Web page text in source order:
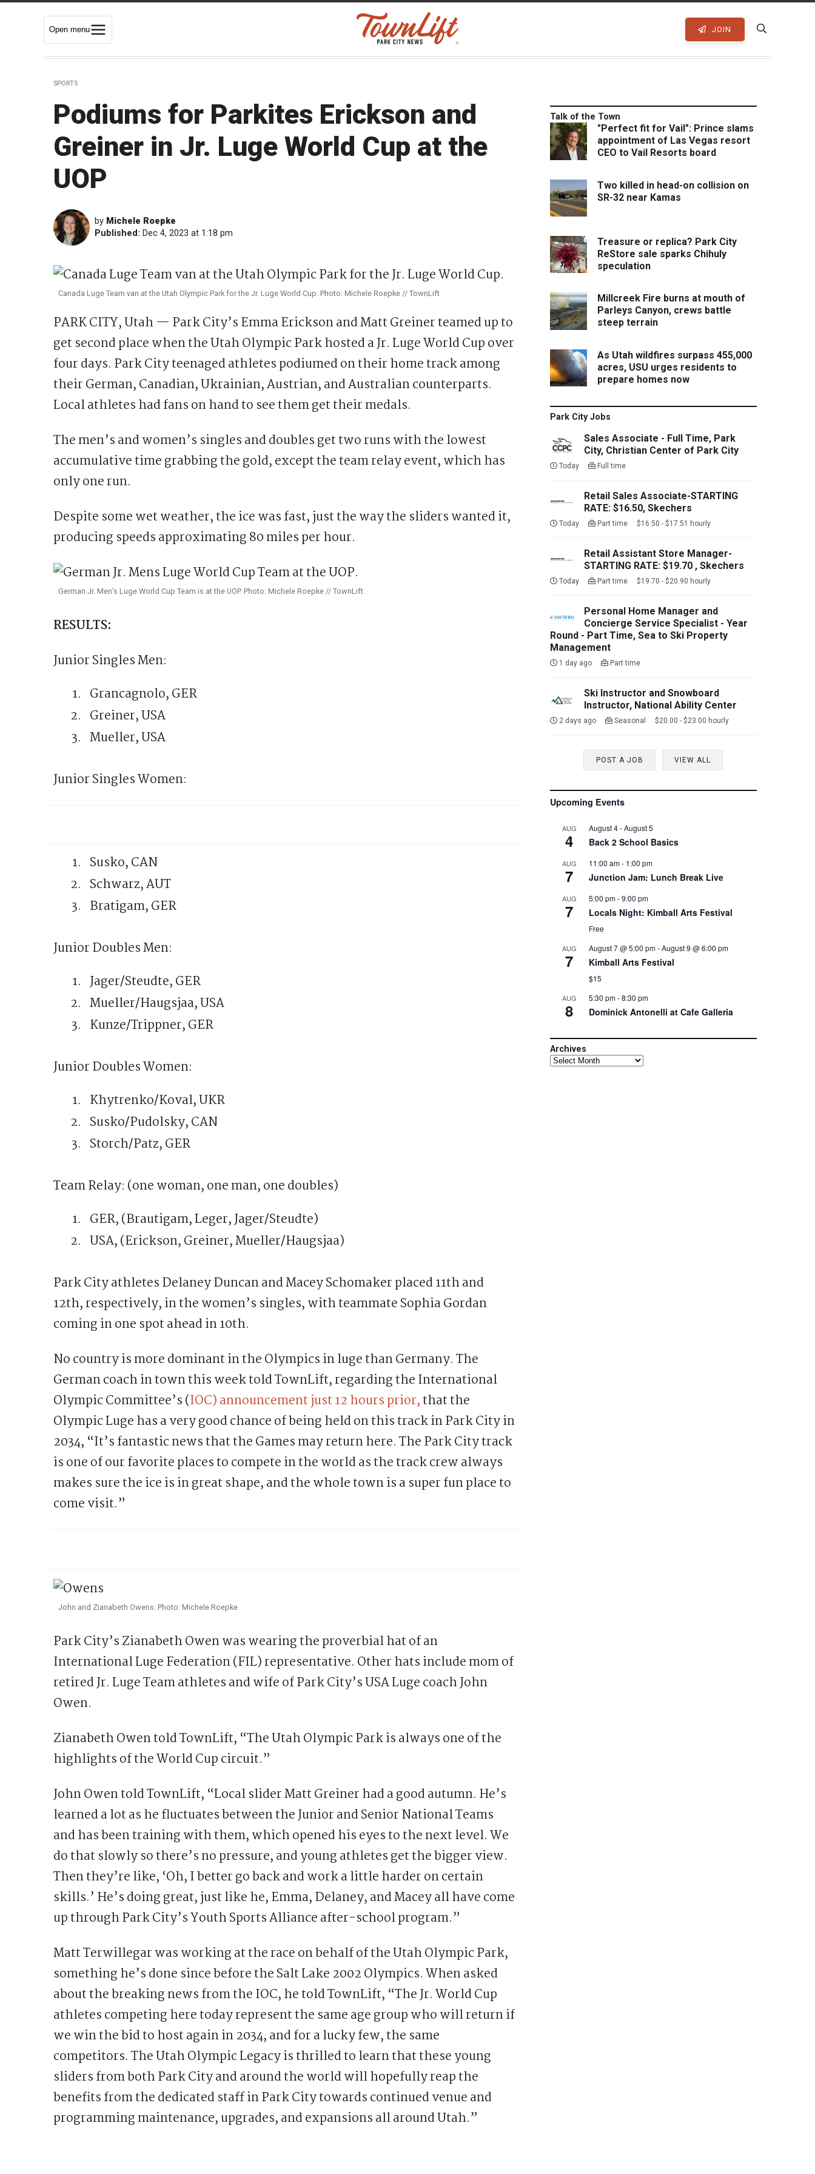
Open menu JOIN
SPORTS
Podiums for Parkites Erickson and
Greiner in Jr. Luge World Cup at the
UOP
by Michele Roepke
Published: Dec 4, 2023 at 1:18 pm
Canada Luge Team van at the Utah Olympic Park for the Jr. Luge World Cup. Photo: Michele Roepke // TownLift
PARK CITY, Utah — Park City’s Emma Erickson and Matt Greiner teamed up to
get second place when the Utah Olympic Park hosted a Jr. Luge World Cup over
four days. Park City teenaged athletes podiumed on their home track among
their German, Canadian, Ukrainian, Austrian, and Australian counterparts.
Local athletes had fans on hand to see them get their medals.
The men’s and women’s singles and doubles get two runs with the lowest
accumulative time grabbing the gold, except the team relay event, which has
only one run.
Despite some wet weather, the ice was fast, just the way the sliders wanted it,
producing speeds approximating 80 miles per hour.
German Jr. Men’s Luge World Cup Team is at the UOP. Photo: Michele Roepke // TownLift.
RESULTS:
Junior Singles Men:
Grancagnolo, GER
Greiner, USA
Mueller, USA
Junior Singles Women:
Susko, CAN
Schwarz, AUT
Bratigam, GER
Junior Doubles Men:
Jager/Steudte, GER
Mueller/Haugsjaa, USA
Kunze/Trippner, GER
Junior Doubles Women:
Khytrenko/Koval, UKR
Susko/Pudolsky, CAN
Storch/Patz, GER
Team Relay: (one woman, one man, one doubles)
GER, (Brautigam, Leger, Jager/Steudte)
USA, (Erickson, Greiner, Mueller/Haugsjaa)
Park City athletes Delaney Duncan and Macey Schomaker placed 11th and
12th, respectively, in the women’s singles, with teammate Sophia Gordan
coming in one spot ahead in 10th.
No country is more dominant in the Olympics in luge than Germany. The
German coach in town this week told TownLift, regarding the International
Olympic Committee’s (IOC) announcement just 12 hours prior,that the
Olympic Luge has a very good chance of being held on this track in Park City in
2034, “It’s fantastic news that the Games may return here. The Park City track
is one of our favorite places to compete in the world as the track crew always
makes sure the ice is in great shape, and the whole town is a super fun place to
come visit.”
John and Zianabeth Owens. Photo: Michele Roepke
Park City’s Zianabeth Owen was wearing the proverbial hat of an
International Luge Federation (FIL) representative. Other hats include mom of
retired Jr. Luge Team athletes and wife of Park City’s USA Luge coach John
Owen.
Zianabeth Owen told TownLift, “The Utah Olympic Park is always one of the
highlights of the World Cup circuit.”
John Owen told TownLift, “Local slider Matt Greiner had a good autumn. He’s
learned a lot as he fluctuates between the Junior and Senior National Teams
and has been training with them, which opened his eyes to the next level. We
do that slowly so there’s no pressure, and young athletes get the bigger view.
Then they’re like, ‘Oh, I better go back and work a little harder on certain
skills.’ He’s doing great, just like he, Emma, Delaney, and Macey all have come
up through Park City’s Youth Sports Alliance after-school program.”
Matt Terwillegar was working at the race on behalf of the Utah Olympic Park,
something he’s done since before the Salt Lake 2002 Olympics. When asked
about the breaking news from the IOC, he told TownLift, “The Jr. World Cup
athletes competing here today represent the same age group who will return if
we win the bid to host again in 2034, and for a lucky few, the same
competitors. The Utah Olympic Legacy is thrilled to learn that these young
sliders from both Park City and around the world will hopefully reap the
benefits from the dedicated staff in Park City towards continued venue and
programming maintenance, upgrades, and expansions all around Utah.”
Talk of the Town
"Perfect fit for Vail": Prince slams
appointment of Las Vegas resort
CEO to Vail Resorts board
Two killed in head-on collision on
SR-32 near Kamas
Treasure or replica? Park City
ReStore sale sparks Chihuly
speculation
Millcreek Fire burns at mouth of
Parleys Canyon, crews battle
steep terrain
As Utah wildfires surpass 455,000
acres, USU urges residents to
prepare homes now
Park City Jobs
Sales Associate - Full Time, Park
City, Christian Center of Park City
Today Full time
Retail Sales Associate-STARTING
RATE: $16.50, Skechers
Today Part time $16.50 - $17.51 hourly
Retail Assistant Store Manager-
STARTING RATE: $19.70 , Skechers
Today Part time $19.70 - $20.90 hourly
Personal Home Manager and
Concierge Service Specialist - Year
Round - Part Time, Sea to Ski Property
Management
1 day ago Part time
Ski Instructor and Snowboard
Instructor, National Ability Center
2 days ago Seasonal $20.00 - $23.00 hourly
POST A JOB VIEW ALL
Upcoming Events
AUG
4
August 4-August 5
Back 2 School Basics
AUG
7
11:00 am- 1:00 pm
Junction Jam: Lunch Break Live
AUG
7
5:00 pm-9:00 pm
Locals Night: Kimball Arts Festival
Free
AUG
7
August 7 @ 5:00 pm-August 9 @ 6:00 pm
Kimball Arts Festival
$15
AUG
8
5:30 pm-8:30 pm
Dominick Antonelli at Cafe Galleria
Archives
Archives